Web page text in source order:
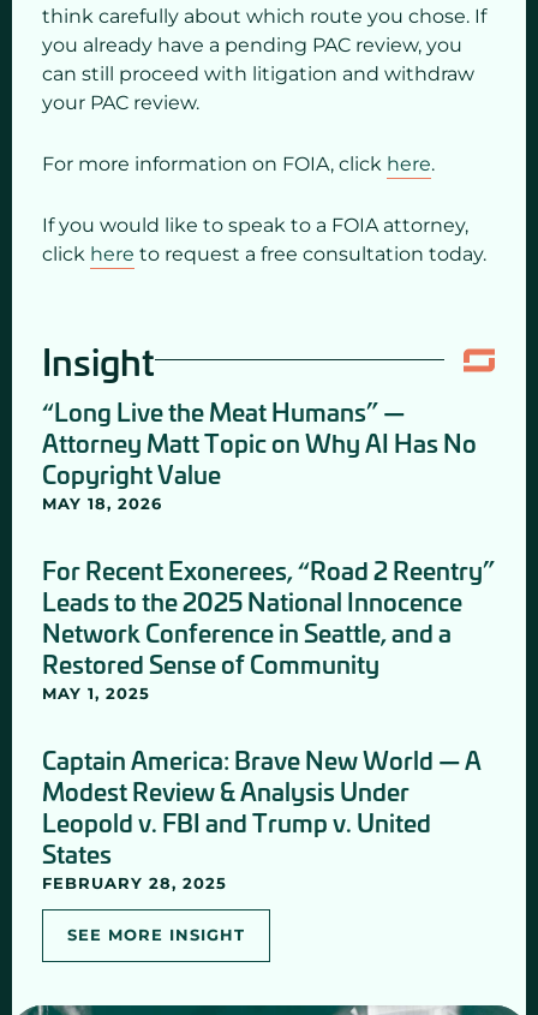
think carefully about which route you chose. If
you already have a pending PAC review, you
can still proceed with litigation and withdraw
your PAC review.
For more information on FOIA, click here.
If you would like to speak to a FOIA attorney,
click here to request a free consultation today.
Insight
“Long Live the Meat Humans” —
Attorney Matt Topic on Why AI Has No
Copyright Value
MAY 18, 2026
For Recent Exonerees, “Road 2 Reentry”
Leads to the 2025 National Innocence
Network Conference in Seattle, and a
Restored Sense of Community
MAY 1, 2025
Captain America: Brave New World — A
Modest Review & Analysis Under
Leopold v. FBI and Trump v. United
States
FEBRUARY 28, 2025
SEE MORE INSIGHT